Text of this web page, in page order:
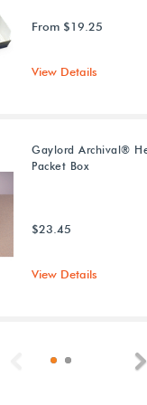
From $19.25
View Details
Gaylord Archival®
Packet Box
$23.45
View Details
Previous